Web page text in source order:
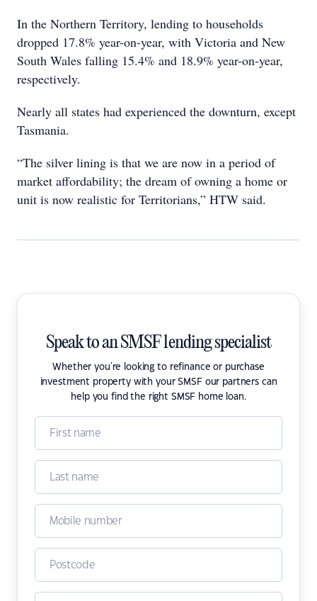
In the Northern Territory, lending to households
dropped 17.8% year-on-year, with Victoria and New
South Wales falling 15.4% and 18.9% year-on-year,
respectively.
Nearly all states had experienced the downturn, except
Tasmania.
“The silver lining is that we are now in a period of
market affordability; the dream of owning a home or
unit is now realistic for Territorians,” HTW said.
Speak to an SMSF lending specialist
Whether you're looking to refinance or purchase
investment property with your SMSF our partners can
help you find the right SMSF home loan.